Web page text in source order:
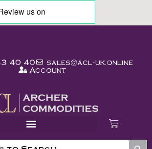
40 40
sales@acl-uk.online
Account